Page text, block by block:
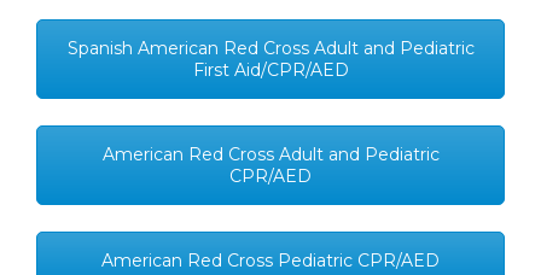
Spanish American Red Cross Adult and Pediatric
First Aid/CPR/AED
American Red Cross Adult and Pediatric
CPR/AED
American Red Cross Pediatric CPR/AED